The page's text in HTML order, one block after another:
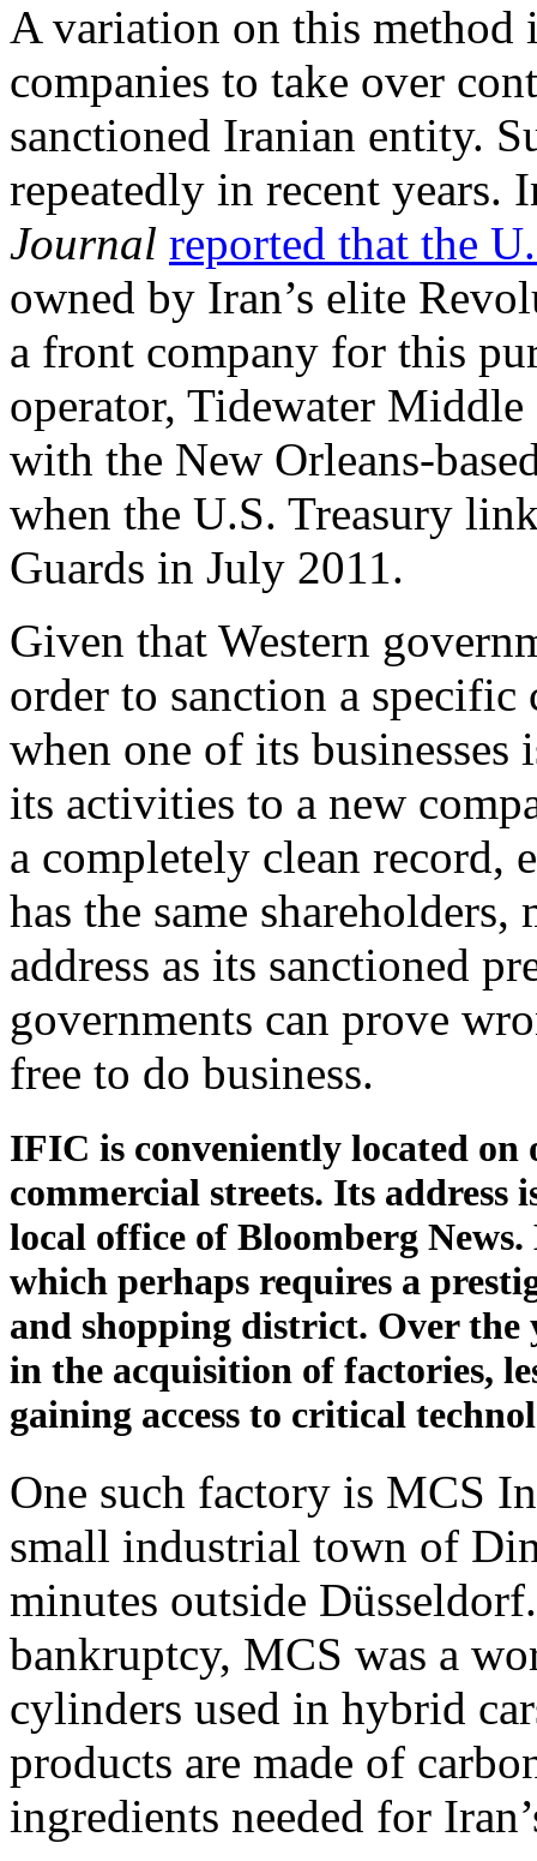
A variation on this
companies to take over
sanctioned Iranian entity.
repeatedly in recent years.
Journal reported that the
owned by Iran’s elite
a front company for this
operator, Tidewater
with the New Orleans-
when the U.S. Treasury
Guards in July 2011.
Given that Western
order to sanction a
when one of its businesses
its activities to a new
a completely clean record,
has the same shareholders,
address as its sanctioned
governments can prove
free to do business.
IFIC is conveniently located on
commercial streets. Its address
local office of Bloomberg
which perhaps requires a
and shopping district. Over the
in the acquisition of factories,
gaining access to critical
One such factory is MCS
small industrial town of
minutes outside
bankruptcy, MCS was a
cylinders used in hybrid
products are made of
ingredients needed for